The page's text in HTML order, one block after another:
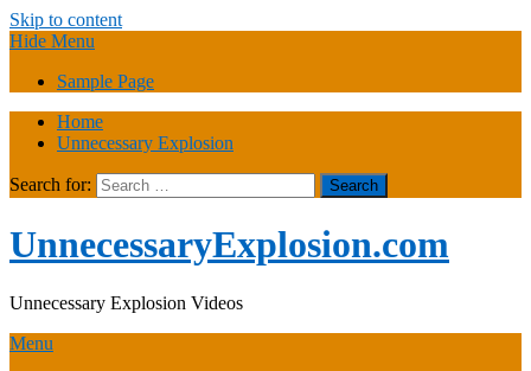
Skip to content
Hide Menu
Sample Page
Home
Unnecessary Explosion
Search for:
UnnecessaryExplosion.com
Unnecessary Explosion Videos
Menu